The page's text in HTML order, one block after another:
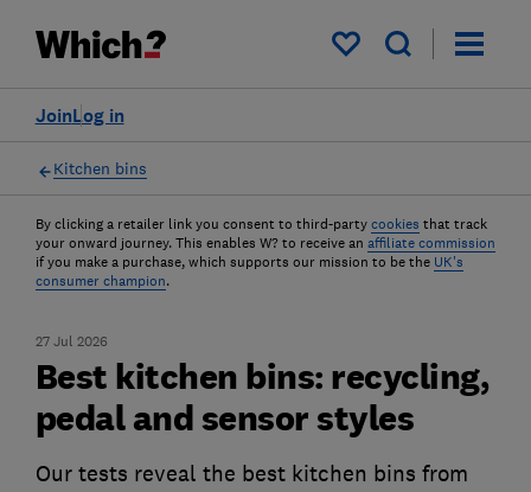
My saved items
Log in
Join
Kitchen bins
By clicking a retailer link you consent to third-party cookies that track
your onward journey. This enables W? to receive an affiliate commission
if you make a purchase, which supports our mission to be the UK's
consumer champion.
27 Jul 2026
Best kitchen bins: recycling,
pedal and sensor styles
Our tests reveal the best kitchen bins from